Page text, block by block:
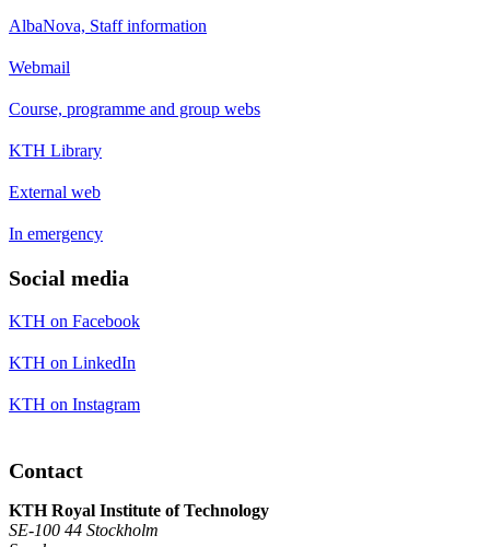
AlbaNova, Staff information
Webmail
Course, programme and group webs
KTH Library
External web
In emergency
Social media
KTH on Facebook
KTH on LinkedIn
KTH on Instagram
Contact
KTH Royal Institute of Technology
SE-100 44 Stockholm